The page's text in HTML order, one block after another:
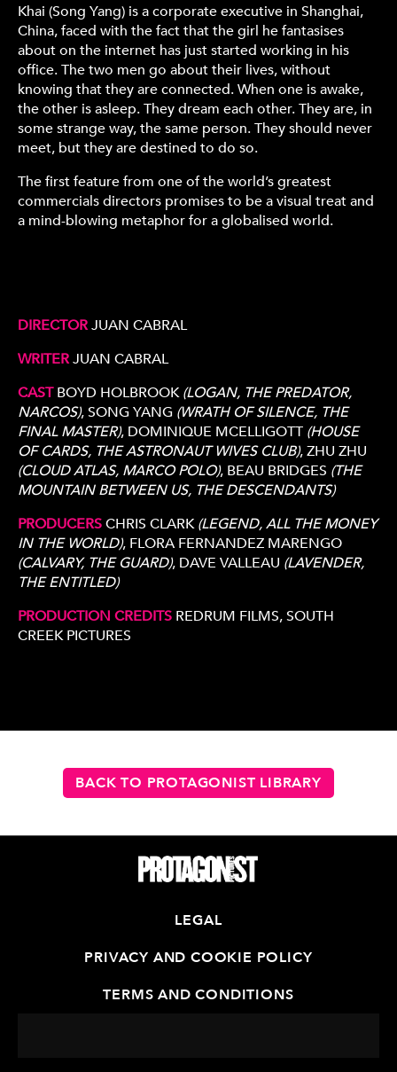
Khai (Song Yang) is a corporate executive in Shanghai,
China, faced with the fact that the girl he fantasises
about on the internet has just started working in his
office. The two men go about their lives, without
knowing that they are connected. When one is awake,
the other is asleep. They dream each other. They are, in
some strange way, the same person. They should never
meet, but they are destined to do so.
The first feature from one of the world’s greatest
commercials directors promises to be a visual treat and
a mind-blowing metaphor for a globalised world.
DIRECTORJUAN CABRAL
WRITERJUAN CABRAL
CASTBOYD HOLBROOK(LOGAN, THE PREDATOR,
NARCOS), SONG YANG (WRATH OF SILENCE, THE
FINAL MASTER), DOMINIQUE MCELLIGOTT (HOUSE
OF CARDS, THE ASTRONAUT WIVES CLUB), ZHU ZHU
(CLOUD ATLAS, MARCO POLO), BEAU BRIDGES (THE
MOUNTAIN BETWEEN US, THE DESCENDANTS)
PRODUCERSCHRIS CLARK(LEGEND, ALL THE MONEY
IN THE WORLD), FLORA FERNANDEZ MARENGO
(CALVARY, THE GUARD), DAVE VALLEAU (LAVENDER,
THE ENTITLED)
PRODUCTION CREDITS REDRUM FILMS, SOUTH
CREEK PICTURES
BACK TO PROTAGONIST LIBRARY
LEGAL
PRIVACY AND COOKIE POLICY
TERMS AND CONDITIONS